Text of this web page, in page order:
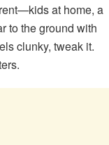
at home, a
to the ground with
clunky, tweak it.